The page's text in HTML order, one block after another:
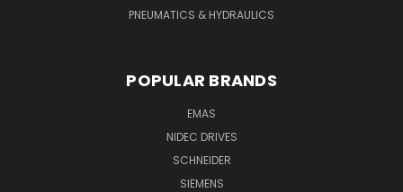
PNEUMATICS & HYDRAULICS
POPULAR BRANDS
EMAS
NIDEC DRIVES
SCHNEIDER
SIEMENS